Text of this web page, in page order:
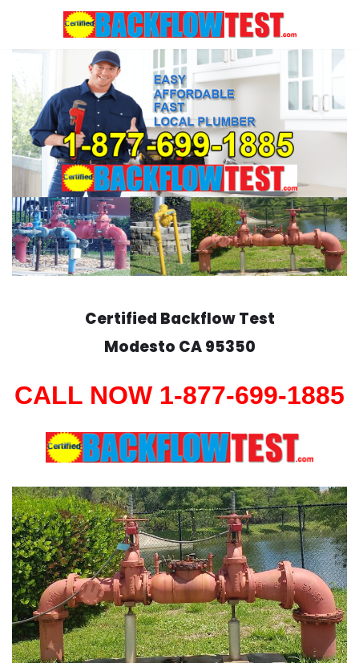
content
Certified Backflow Test
Modesto CA 95350
CALL NOW 1-877-699-1885